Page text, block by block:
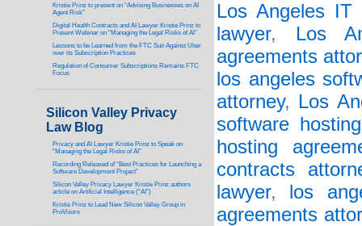
Los Angeles IT
lawyer, Los
agreements
los angeles
attorney, Los
software
hosting
contracts
lawyer, los
agreements
Kristie Prinz to present on “Advising Businesses on AI
Agent Risk”
Digital Health Contracts and AI Lawyer Kristie Prinz to
Present Webinar on “Managing the Legal Risks of AI”
Lessons to be Learned from the FTC Suit Against Uber
over its Subscription Practices
Regulation of Consumer Subscriptions Remains FTC
Focus
Silicon Valley Privacy
Law Blog
Privacy and AI Lawyer Kristie Prinz to Speak on
“Managing the Legal Risks of AI”
Recording Released of “Best Practices for Launching a
Software Development Project”
Silicon Valley Privacy Lawyer Kristie Prinz authors
article on Artificial Intelligence (“AI”)
Kristie Prinz to Lead New Silicon Valley Group in
ProVisors